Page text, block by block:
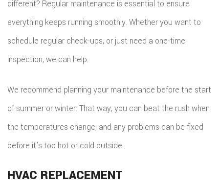
different? Regular maintenance is essential to ensure
everything keeps running smoothly. Whether you want to
schedule regular check-ups, or just need a one-time
inspection, we can help.
We recommend planning your maintenance before the start
of summer or winter. That way, you can beat the rush when
the temperatures change, and any problems can be fixed
before it’s too hot or cold outside.
HVAC REPLACEMENT